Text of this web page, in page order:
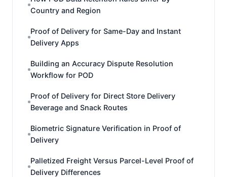
Country and Region
Proof of Delivery for Same-Day and Instant
Delivery Apps
Building an Accuracy Dispute Resolution
Workflow for POD
Proof of Delivery for Direct Store Delivery
Beverage and Snack Routes
Biometric Signature Verification in Proof of
Delivery
Palletized Freight Versus Parcel-Level Proof of
Delivery Differences